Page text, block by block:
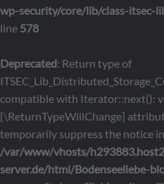
wp-security/core/lib/class-itsec-
line 578
Deprecated: Return type of
compatible with Iterator::next():
[\ReturnTypeWillChange]
temporarily suppress the notice in
/var/www/vhosts/
server.de/html/Bodenseeliebe-